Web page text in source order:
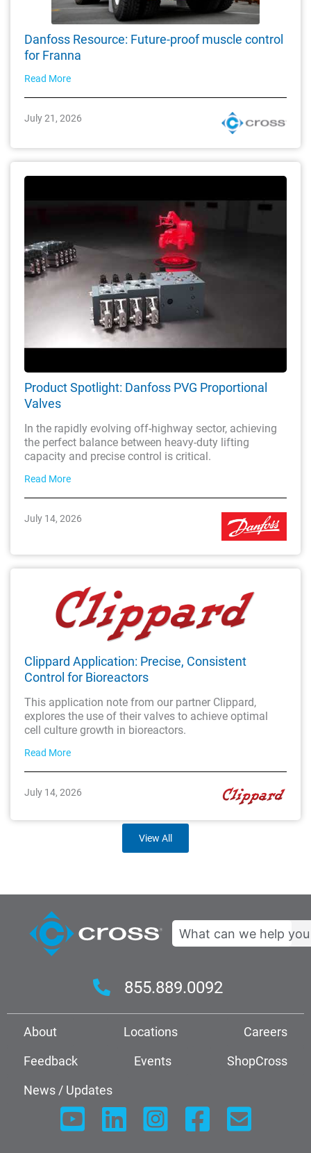
Danfoss Resource: Future-proof muscle control
for Franna
Read More
July 21, 2026
Product Spotlight: Danfoss PVG Proportional
Valves
In the rapidly evolving off-highway sector, achieving
the perfect balance between heavy-duty lifting
capacity and precise control is critical.
Read More
July 14, 2026
Clippard Application: Precise, Consistent
Control for Bioreactors
This application note from our partner Clippard,
explores the use of their valves to achieve optimal
cell culture growth in bioreactors.
Read More
July 14, 2026
View All
Search
855.889.0092
About Locations
Careers
Feedback
Events
ShopCross
News / Updates